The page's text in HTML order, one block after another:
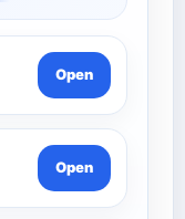
Open
Open